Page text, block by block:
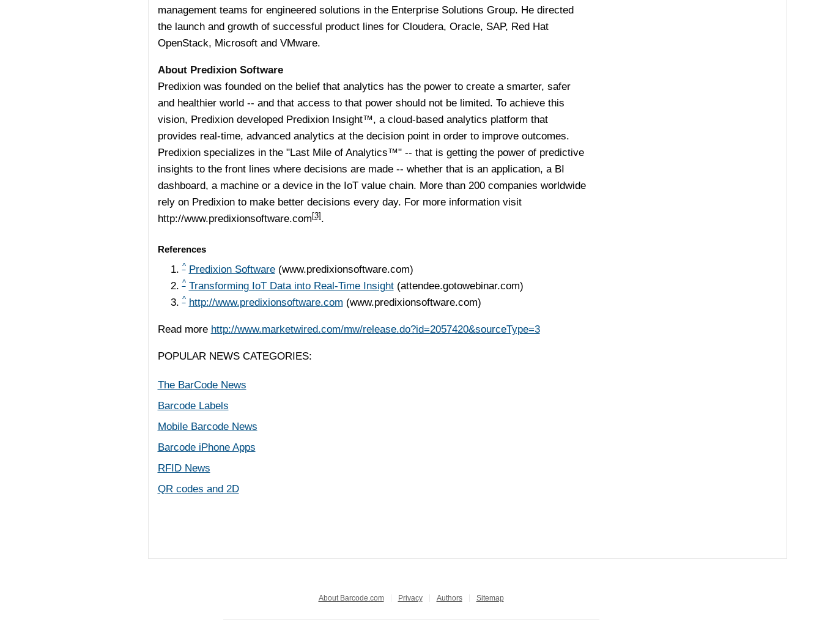
management teams for engineered solutions in the Enterprise Solutions Group. He directed
the launch and growth of successful product lines for Cloudera, Oracle, SAP, Red Hat
OpenStack, Microsoft and VMware.
About Predixion Software
Predixion was founded on the belief that analytics has the power to create a smarter, safer
and healthier world -- and that access to that power should not be limited. To achieve this
vision, Predixion developed Predixion Insight™, a cloud-based analytics platform that
provides real-time, advanced analytics at the decision point in order to improve outcomes.
Predixion specializes in the "Last Mile of Analytics™" -- that is getting the power of predictive
insights to the front lines where decisions are made -- whether that is an application, a BI
dashboard, a machine or a device in the IoT value chain. More than 200 companies worldwide
rely on Predixion to make better decisions every day. For more information visit
http://www.predixionsoftware.com[3].
References
^ Predixion Software (www.predixionsoftware.com)
^ Transforming IoT Data into Real-Time Insight (attendee.gotowebinar.com)
^ http://www.predixionsoftware.com (www.predixionsoftware.com)
Read more http://www.marketwired.com/mw/release.do?id=2057420&sourceType=3
POPULAR NEWS CATEGORIES:
The BarCode News
Barcode Labels
Mobile Barcode News
Barcode iPhone Apps
RFID News
QR codes and 2D
About Barcode.com Privacy Authors Sitemap